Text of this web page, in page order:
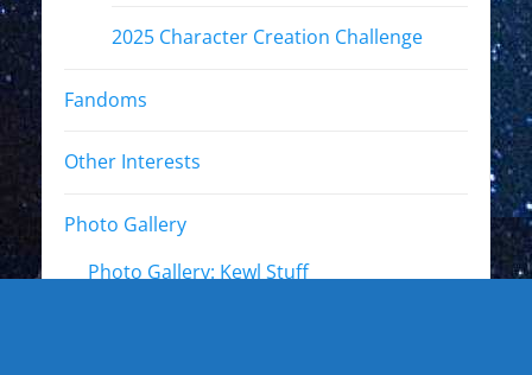
2025 Character Creation Challenge
Fandoms
Other Interests
Photo Gallery
Photo Gallery: Kewl Stuff